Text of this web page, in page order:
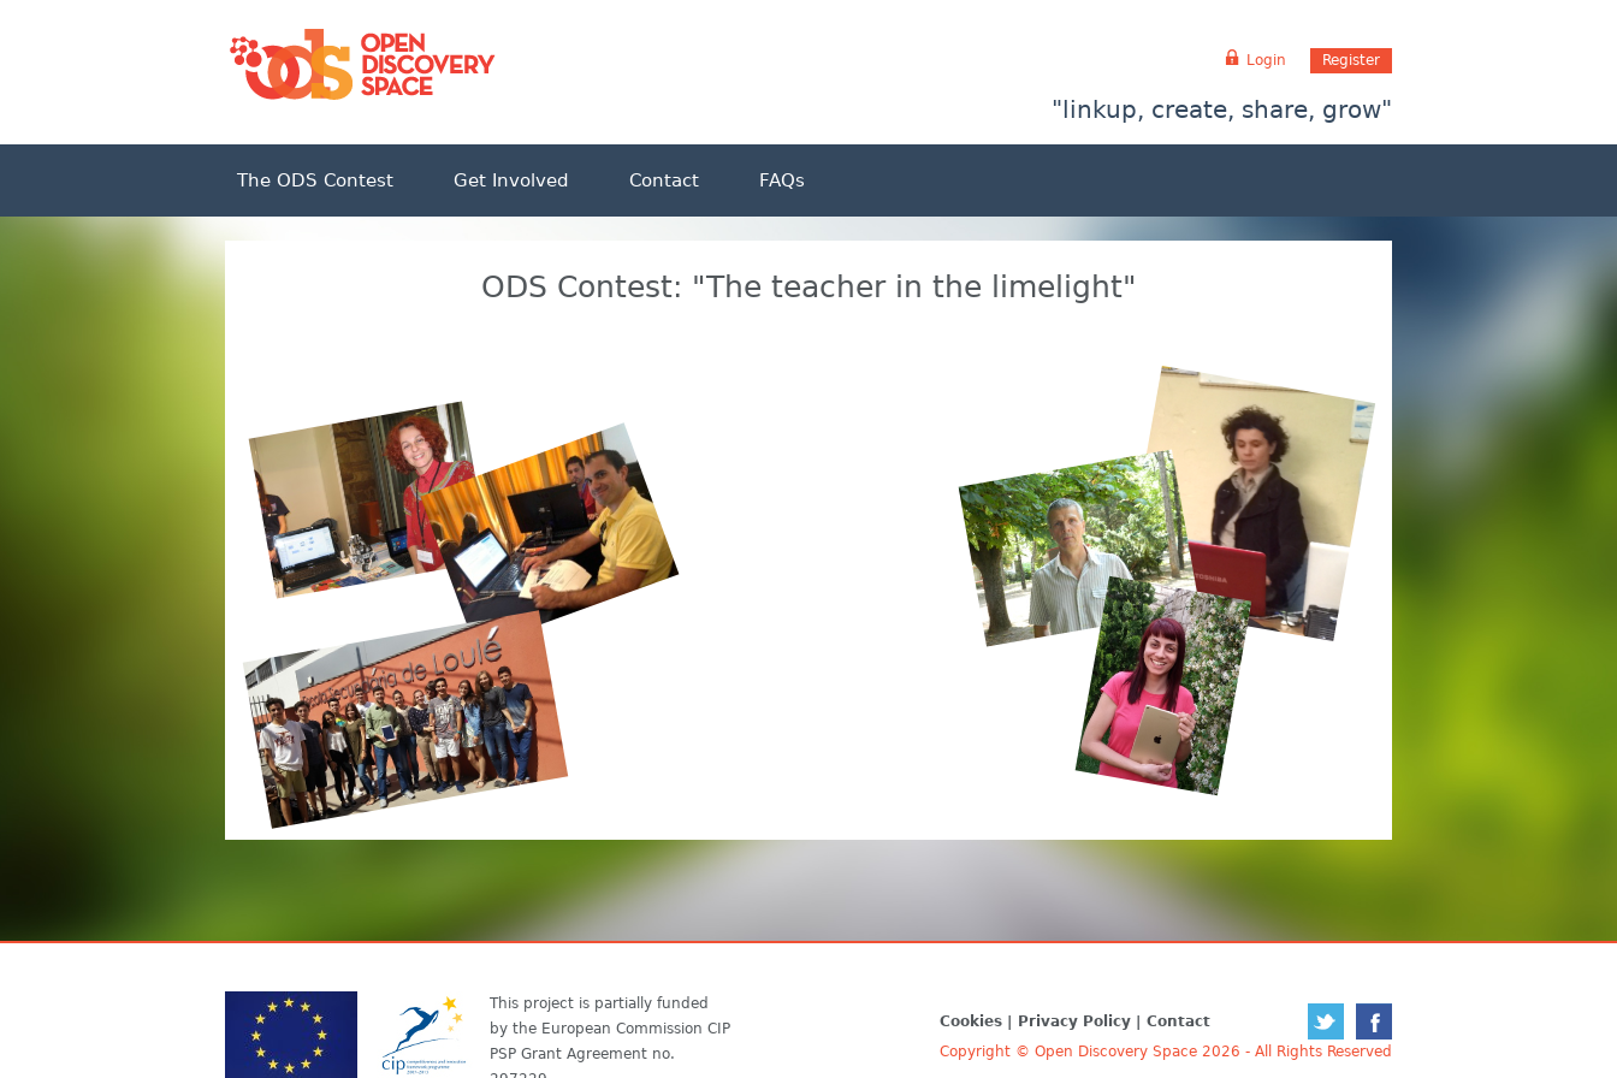
Login Register
"linkup, create, share, grow"
The ODS Contest Get Involved Contact FAQs
ODS Contest: "The teacher in the limelight"
This project is partially funded
by the European Commission CIP
PSP Grant Agreement no.
Cookies Privacy Policy
Contact
Copyright © Open Discovery Space 2026 - All Rights Reserved